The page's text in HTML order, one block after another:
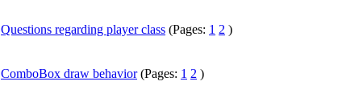
Questions regarding player class (Pages: 1 2 )
ComboBox draw behavior (Pages: 1 2 )